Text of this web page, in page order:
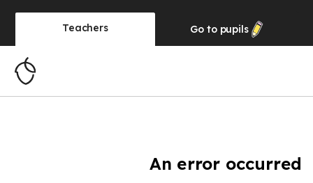
Teachers Go to pupils
An error occurred